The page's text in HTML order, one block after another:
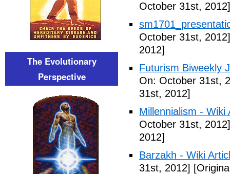
October 31st, 2012]
October 31st, 2012]
2012]
Futurism Biweekly
On: October 31st,
31st, 2012]
Millennialism - Wiki
October 31st, 2012]
2012]
Barzakh - Wiki
31st, 2012]
The Evolutionary
Perspective